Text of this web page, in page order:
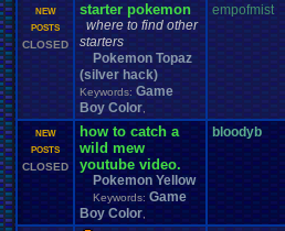
NEW
POSTS
CLOSED
starter pokemon
where to find other
starters
Pokemon Topaz
(silver hack)
Keywords: Game
Boy Color
empofmist
NEW
POSTS
CLOSED
how to catch a
wild mew
youtube video.
Pokemon Yellow
Keywords: Game
Boy Color
bloodyb